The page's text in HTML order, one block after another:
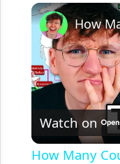
Play Unmute
Watch on
How Many